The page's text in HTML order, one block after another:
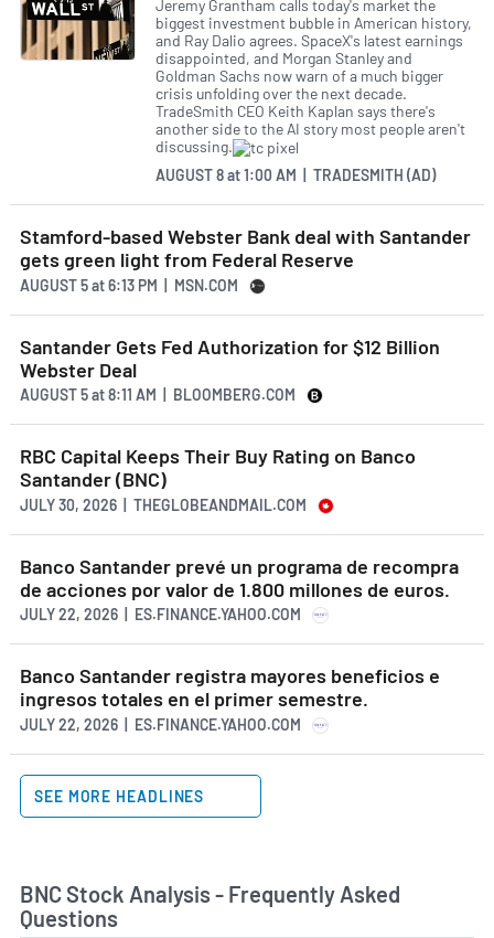
Jeremy Grantham calls today's market the
biggest investment bubble in American history,
and Ray Dalio agrees. SpaceX's latest earnings
disappointed, and Morgan Stanley and
Goldman Sachs now warn of a much bigger
crisis unfolding over the next decade.
TradeSmith CEO Keith Kaplan says there's
another side to the AI story most people aren't
discussing.
AUGUST 8at1:00 AM | TRADESMITH (AD)
Stamford-based Webster Bank deal with Santander
gets green light from Federal Reserve
AUGUST 5at6:13 PM | MSN.COM
Santander Gets Fed Authorization for $12 Billion
Webster Deal
AUGUST 5at8:11 AM | BLOOMBERG.COM
RBC Capital Keeps Their Buy Rating on Banco
Santander (BNC)
JULY 30, 2026 | THEGLOBEANDMAIL.COM
Banco Santander prevé un programa de recompra
de acciones por valor de 1.800 millones de euros.
JULY 22, 2026 | ES.FINANCE.YAHOO.COM
Banco Santander registra mayores beneficios e
ingresos totales en el primer semestre.
JULY 22, 2026 | ES.FINANCE.YAHOO.COM
SEE MORE HEADLINES
BNC Stock Analysis - Frequently Asked
Questions